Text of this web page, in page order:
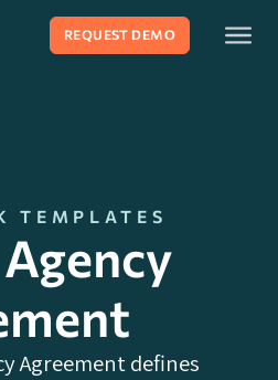
REQUEST DEMO
TEMPLATES
Agreement defines